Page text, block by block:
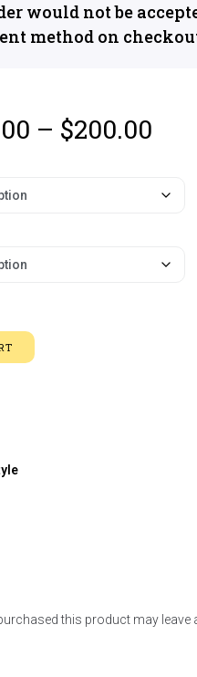
would not be
method on
– $200.00
this product may leave